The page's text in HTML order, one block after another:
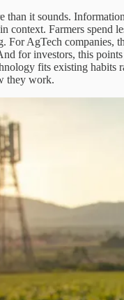
than it sounds.
context. Farmers spend
For AgTech companies,
for investors, this
fits existing habits
they work.